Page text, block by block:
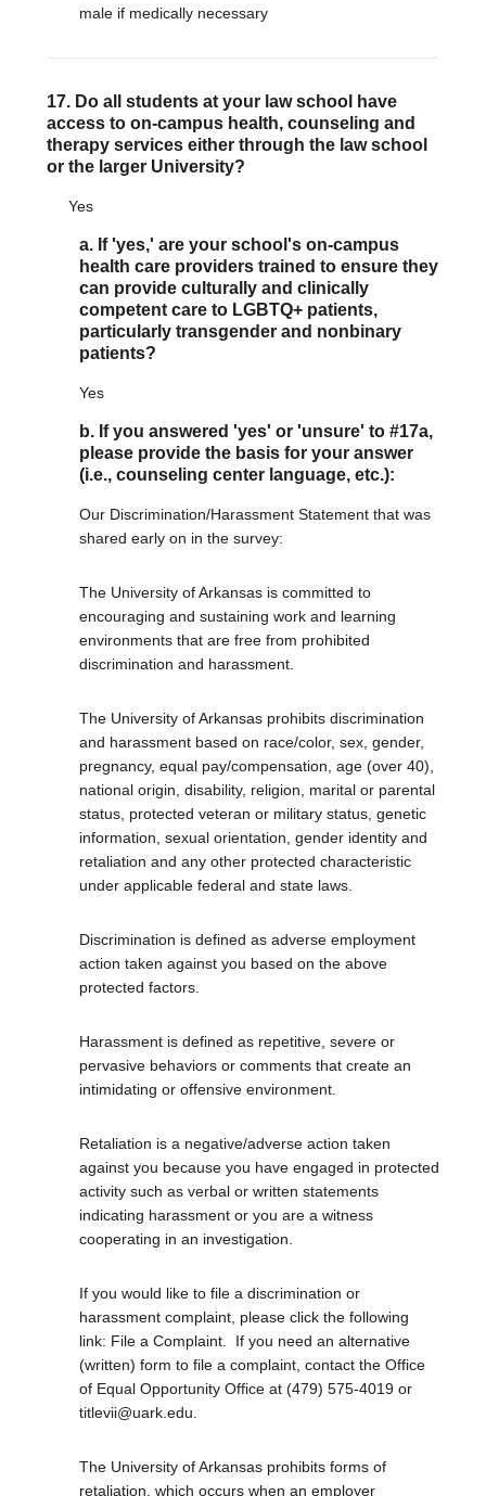
male if medically necessary
17. Do all students at your law school have
access to on-campus health, counseling and
therapy services either through the law school
or the larger University?
Yes
a. If 'yes,' are your school's on-campus
health care providers trained to ensure they
can provide culturally and clinically
competent care to LGBTQ+ patients,
particularly transgender and nonbinary
patients?
Yes
b. If you answered 'yes' or 'unsure' to #17a,
please provide the basis for your answer
(i.e., counseling center language, etc.):
Our Discrimination/Harassment Statement that was
shared early on in the survey:
The University of Arkansas is committed to
encouraging and sustaining work and learning
environments that are free from prohibited
discrimination and harassment.
The University of Arkansas prohibits discrimination
and harassment based on race/color, sex, gender,
pregnancy, equal pay/compensation, age (over 40),
national origin, disability, religion, marital or parental
status, protected veteran or military status, genetic
information, sexual orientation, gender identity and
retaliation and any other protected characteristic
under applicable federal and state laws.
Discrimination is defined as adverse employment
action taken against you based on the above
protected factors.
Harassment is defined as repetitive, severe or
pervasive behaviors or comments that create an
intimidating or offensive environment.
Retaliation is a negative/adverse action taken
against you because you have engaged in protected
activity such as verbal or written statements
indicating harassment or you are a witness
cooperating in an investigation.
If you would like to file a discrimination or
harassment complaint, please click the following
link: File a Complaint.
If you need an alternative
(written) form to file a complaint, contact the Office
of Equal Opportunity Office at (479) 575-4019 or
titlevii@uark.edu.
The University of Arkansas prohibits forms of
retaliation, which occurs when an employer